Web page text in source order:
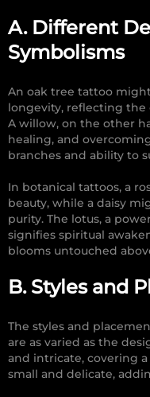
A. Different
Symbolisms
An oak tree tattoo
longevity, reflecting the
A willow, on the other
healing, and
branches and ability to
In botanical tattoos, a
beauty, while a daisy
purity. The lotus, a
signifies spiritual
blooms untouched
B. Styles and
The styles and
are as varied as the
and intricate, covering
small and delicate,